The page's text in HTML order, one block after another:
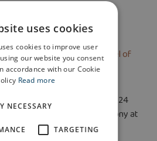
an equally impressive
in Llandudno so home
that the same high level of
Awards Grand Finals 2024
2025 with a black tie ceremony at
Park Lane, London.
uses cookies
cookies to improve user
our website you consent
accordance with our Cookie
Read more
NECESSARY
TARGETING